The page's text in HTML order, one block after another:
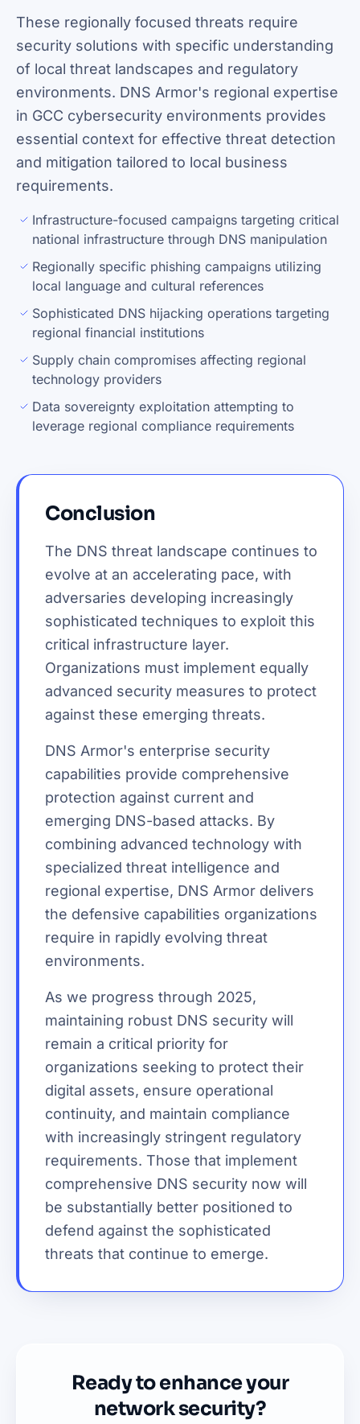
These regionally focused threats require
security solutions with specific understanding
of local threat landscapes and regulatory
environments. DNS Armor's regional expertise
in GCC cybersecurity environments provides
essential context for effective threat detection
and mitigation tailored to local business
requirements.
Infrastructure-focused campaigns targeting critical
national infrastructure through DNS manipulation
Regionally specific phishing campaigns utilizing
local language and cultural references
Sophisticated DNS hijacking operations targeting
regional financial institutions
Supply chain compromises affecting regional
technology providers
Data sovereignty exploitation attempting to
leverage regional compliance requirements
Conclusion
The DNS threat landscape continues to
evolve at an accelerating pace, with
adversaries developing increasingly
sophisticated techniques to exploit this
critical infrastructure layer.
Organizations must implement equally
advanced security measures to protect
against these emerging threats.
DNS Armor's enterprise security
capabilities provide comprehensive
protection against current and
emerging DNS-based attacks. By
combining advanced technology with
specialized threat intelligence and
regional expertise, DNS Armor delivers
the defensive capabilities organizations
require in rapidly evolving threat
environments.
As we progress through 2025,
maintaining robust DNS security will
remain a critical priority for
organizations seeking to protect their
digital assets, ensure operational
continuity, and maintain compliance
with increasingly stringent regulatory
requirements. Those that implement
comprehensive DNS security now will
be substantially better positioned to
defend against the sophisticated
threats that continue to emerge.
Ready to enhance your
network security?